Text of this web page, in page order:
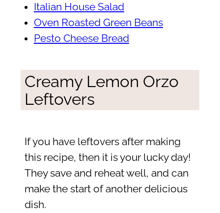
Italian House Salad
Oven Roasted Green Beans
Pesto Cheese Bread
Creamy Lemon Orzo
Leftovers
If you have leftovers after making
this recipe, then it is your lucky day!
They save and reheat well, and can
make the start of another delicious
dish.